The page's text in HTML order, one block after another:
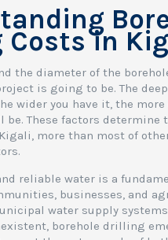
Costs in
the diameter of the
is going to be. The
wider you have it, the more
be. These factors determine
more than most of
reliable water is a
businesses, and
water supply
borehole drilling